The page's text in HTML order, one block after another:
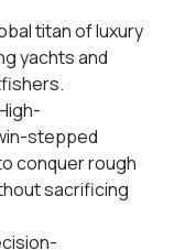
titan of luxury
yachts and
stepped
conquer rough
sacrificing